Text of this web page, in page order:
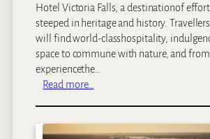
Hotel Victoria Falls, a destinationof
steeped in heritage and history.
will find world-classhospitality,
space to commune with nature, and
experiencethe…
Read more…